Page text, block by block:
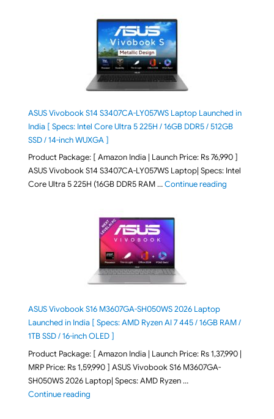
ASUS Vivobook S14 S3407CA-LY057WS Laptop Launched in
India [ Specs: Intel Core Ultra 5 225H / 16GB DDR5 / 512GB
SSD / 14-inch WUXGA ]
Product Package: [ Amazon India | Launch Price: Rs 76,990 ]
ASUS Vivobook S14 S3407CA-LY057WS Laptop| Specs: Intel
Core Ultra 5 225H (16GB DDR5 RAM …Continue reading"ASUS
ASUS Vivobook S16 M3607GA-SH050WS 2026 Laptop
Launched in India [ Specs: AMD Ryzen AI 7 445 / 16GB RAM /
1TB SSD / 16-inch OLED ]
Product Package: [ Amazon India | Launch Price: Rs 1,37,990 |
MRP Price: Rs 1,59,990 ] ASUS Vivobook S16 M3607GA-
SH050WS 2026 Laptop| Specs: AMD Ryzen …
Continue reading"ASUS Vivobook S16 M3607GA-SH050WS 2026